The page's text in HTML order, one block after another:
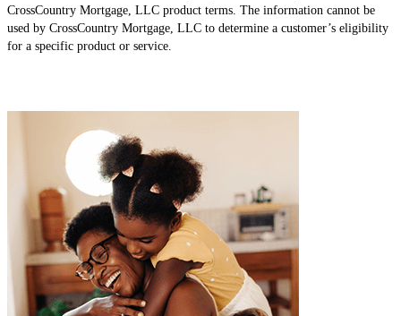
CrossCountry Mortgage, LLC product terms. The information cannot be
used by CrossCountry Mortgage, LLC to determine a customer’s eligibility
for a specific product or service.